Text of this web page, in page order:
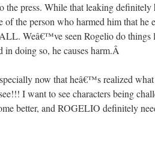
the press. While that leaking definitely
of the person who harmed him that he
Weâ€™ve seen Rogelio do things
doing so, he causes harm.Â
now that heâ€™s realized
I want to see characters being
better, and ROGELIO definitely